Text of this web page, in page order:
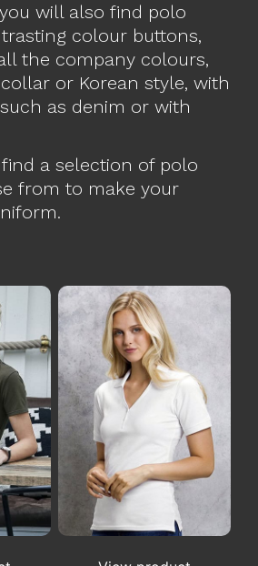
will also find polo
colour buttons,
the company colours,
or Korean style, with
as denim or with
a selection of polo
from to make your